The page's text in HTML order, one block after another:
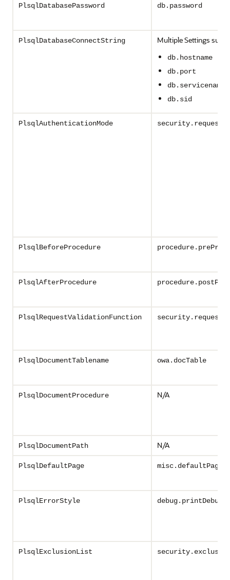
PlsqlDatabasePassword db.password
PlsqlDatabaseConnectString Multiple Settings such
db.hostname
db.port
db.servicename
db.sid
PlsqlAuthenticationMode
PlsqlBeforeProcedure
PlsqlAfterProcedure
PlsqlRequestValidationFunction
PlsqlDocumentTablename owa.docTable
PlsqlDocumentProcedure N/A
PlsqlDocumentPath N/A
PlsqlDefaultPage misc.defaultPage
PlsqlErrorStyle
PlsqlExclusionList